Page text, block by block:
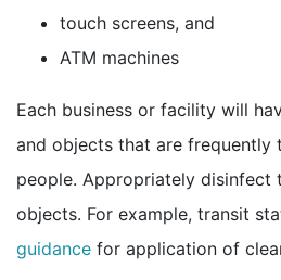
touch screens, and
ATM machines
Each business or facility will
and objects that are frequently
people. Appropriately disinfect
objects. For example, transit
guidance for application of